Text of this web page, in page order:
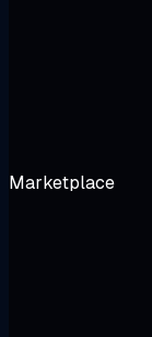
Marketplace